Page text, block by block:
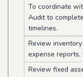
To coordinate
Audit to
timelines.
Review
expense reports,
Review fixed